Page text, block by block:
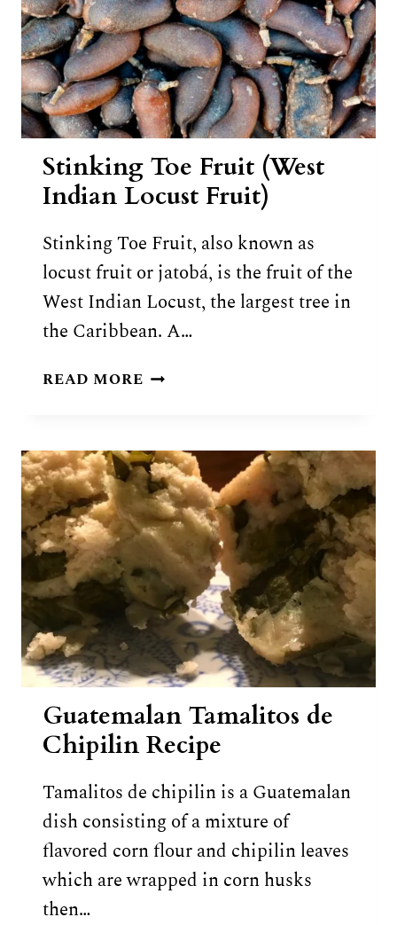
Stinking Toe Fruit (West
Indian Locust Fruit)
Stinking Toe Fruit, also known as
locust fruit or jatobá, is the fruit of the
West Indian Locust, the largest tree in
the Caribbean. A…
READ MORESTINKING
(WEST
INDIAN
LOCUST
FRUIT)
Guatemalan Tamalitos de
Chipilin Recipe
Tamalitos de chipilin is a Guatemalan
dish consisting of a mixture of
flavored corn flour and chipilin leaves
which are wrapped in corn husks
then…